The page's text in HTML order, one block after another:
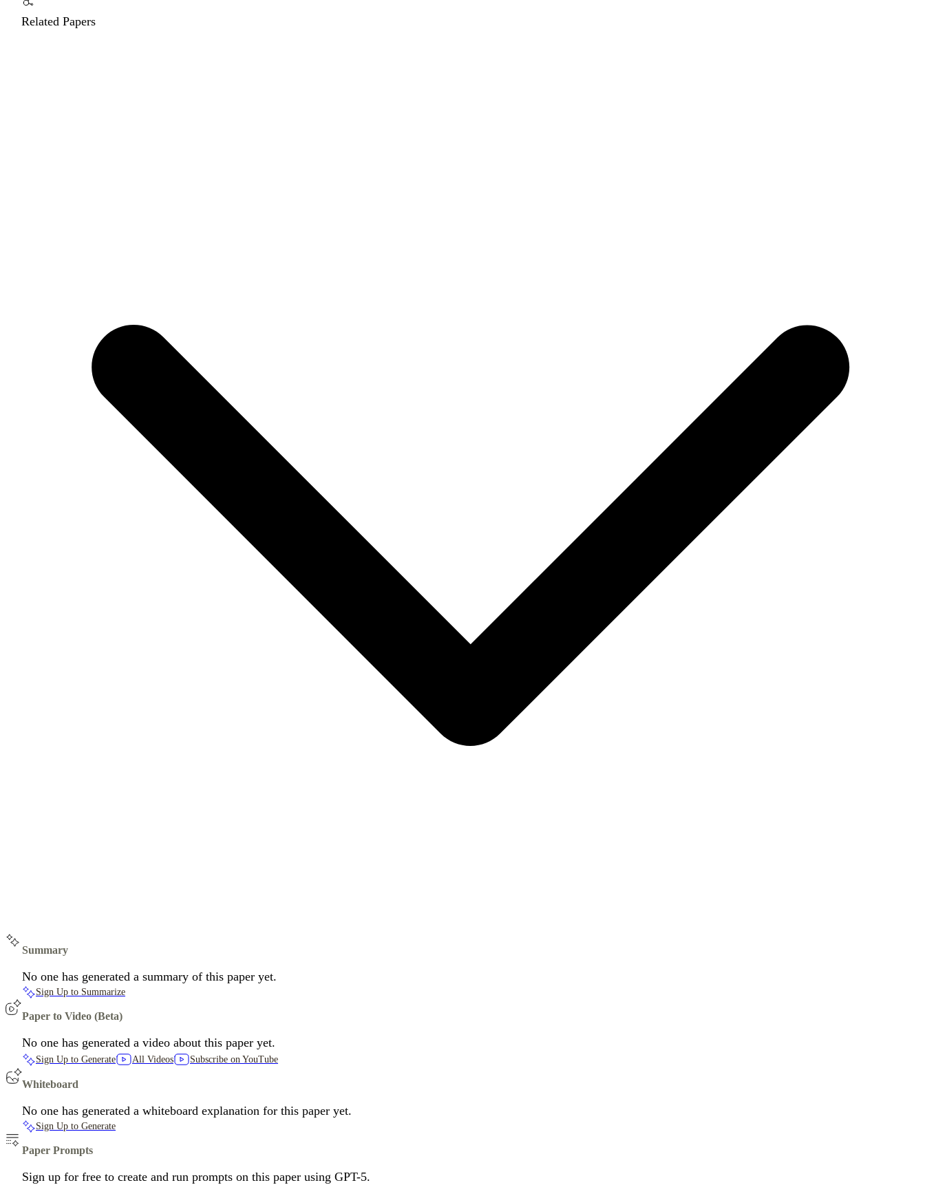
Related Papers
Summary
No one has generated a summary of this paper yet.
Sign Up to Summarize
Paper to Video (Beta)
No one has generated a video about this paper yet.
Sign Up to Generate All Videos Subscribe on YouTube
Whiteboard
No one has generated a whiteboard explanation for this paper yet.
Sign Up to Generate
Paper Prompts
Sign up for free to create and run prompts on this paper using GPT-5.